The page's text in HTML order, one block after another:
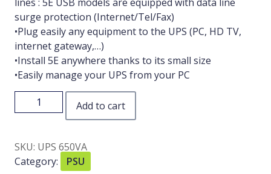
surge protection (Internet/Tel/Fax)
•Plug easily any equipment to the UPS (PC, HD TV,
internet gateway,…)
•Install 5E anywhere thanks to its small size
•Easily manage your UPS from your PC
Add to cart
SKU: UPS 650VA
Category:
PSU